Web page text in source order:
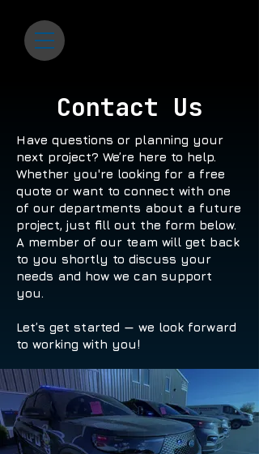
Contact Us
Have questions or planning your
next project? We’re here to help.
Whether you're looking for a free
quote or want to connect with one
of our departments about a future
project, just fill out the form below.
A member of our team will get back
to you shortly to discuss your
needs and how we can support
you.
Let’s get started — we look forward
to working with you!